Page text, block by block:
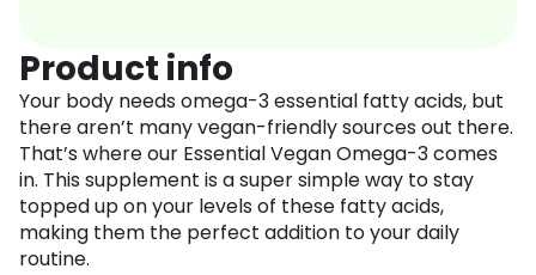
Product info
Your body needs omega-3 essential fatty acids, but
there aren’t many vegan-friendly sources out there.
That’s where our Essential Vegan Omega-3 comes
in. This supplement is a super simple way to stay
topped up on your levels of these fatty acids,
making them the perfect addition to your daily
routine.